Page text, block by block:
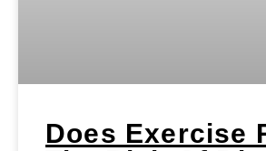
Does Exercise